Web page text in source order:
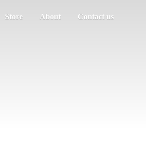
Store About Contact us